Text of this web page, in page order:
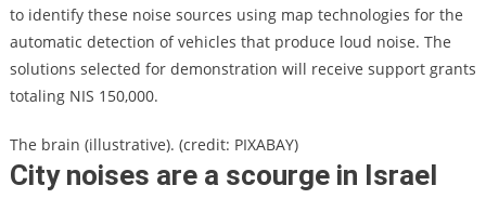
to identify these noise sources using map technologies for the
automatic detection of vehicles that produce loud noise. The
solutions selected for demonstration will receive support grants
totaling NIS 150,000.
The brain (illustrative). (credit: PIXABAY)
City noises are a scourge in Israel